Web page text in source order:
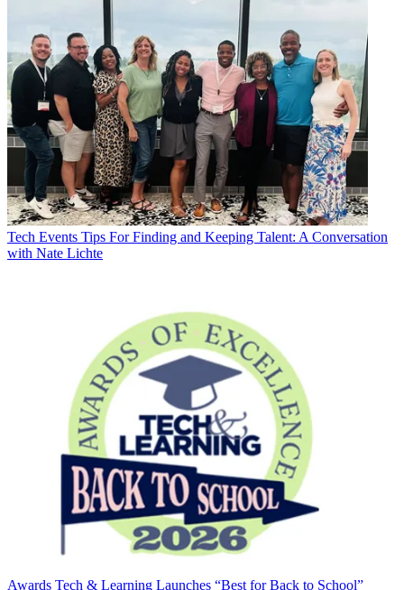
Tech Events Tips For Finding and Keeping Talent: A Conversation
with Nate Lichte
Awards Tech & Learning Launches “Best for Back to School”